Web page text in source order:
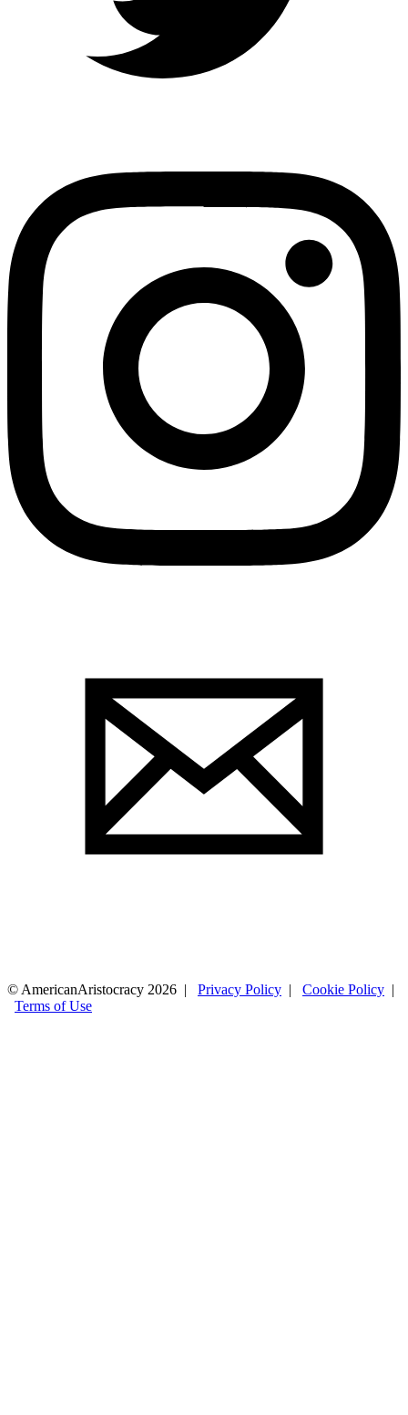
© AmericanAristocracy 2026 | Privacy Policy | Cookie Policy |
Terms of Use